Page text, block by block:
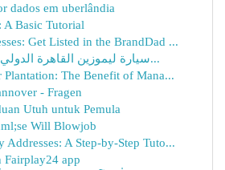
dados em uberlândia
A Basic Tutorial
Get Listed in the BrandDad ...
سيارة ليموزين القاهرة الدولي : مغامرة فاخرة...
Plantation: The Benefit of Mana...
- Fragen
Utuh untuk Pemula
Will Blowjob
Addresses: A Step-by-Step Tuto...
Fairplay24 app